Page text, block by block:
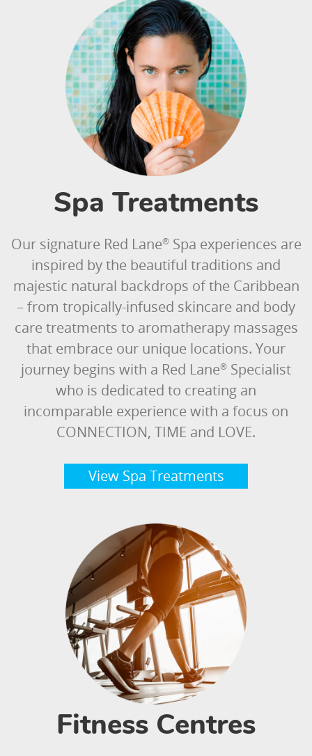
Spa Treatments
Our signature Red Lane®Spa experiences are
inspired by the beautiful traditions and
majestic natural backdrops of the Caribbean
– from tropically-infused skincare and body
care treatments to aromatherapy massages
that embrace our unique locations. Your
journey begins with a Red Lane® Specialist
who is dedicated to creating an
incomparable experience with a focus on
CONNECTION, TIME and LOVE.
View Spa Treatments
Fitness Centres